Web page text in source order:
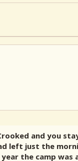
and you
left just the
the camp